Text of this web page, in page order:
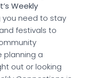
Weekly
you need to stay
festivals to
planning a
out or looking